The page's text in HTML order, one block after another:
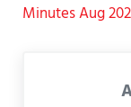
Minutes Aug